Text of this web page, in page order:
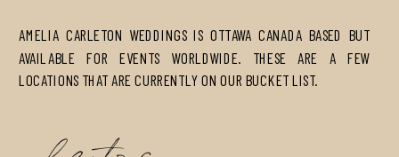
AMELIA CARLETON WEDDINGS IS OTTAWA CANADA BASED BUT
AVAILABLE FOR EVENTS WORLDWIDE. THESE ARE A FEW
LOCATIONS THAT ARE CURRENTLY ON OUR BUCKET LIST.